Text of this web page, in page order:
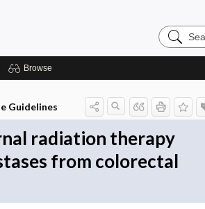
Search
Evidence
Browse
Guidelines
radiation therapy
from colorectal